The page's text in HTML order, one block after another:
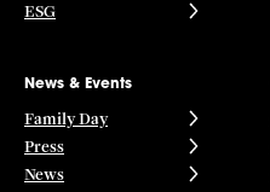
ESG
News & Events
Family Day
Press
News